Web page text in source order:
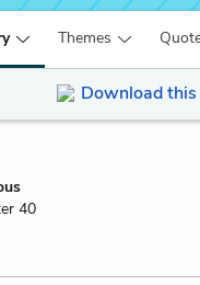
Themes
Download
40